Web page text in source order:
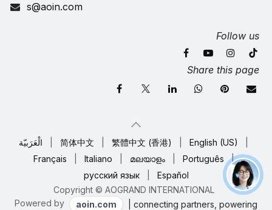
s@aoin.com
Follow us
Share this page
Copyright © AOGRAND INTERNATIONAL
الْعَرَبيّة 简体中文 繁體中文 (香港) English (US)
Français
Italiano മലയാളം Português
|
русский язык
Español
Powered by aoin.com | connecting partners, powering